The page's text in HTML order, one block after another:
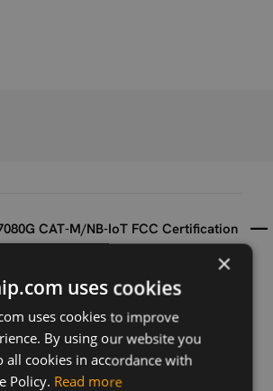
CAT-M/NB-IoT FCC Certification
Last updated at
2023-08-08
×
uses cookies
uses cookies to improve
By using our website you
all cookies in accordance with
Policy. Read more